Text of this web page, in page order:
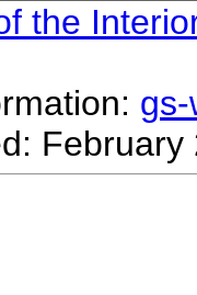
the